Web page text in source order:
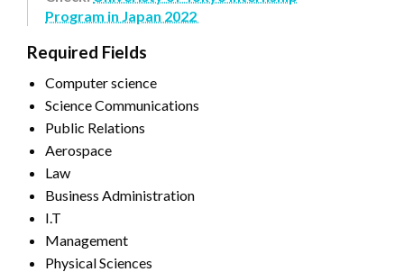
Program in Japan 2022
Required Fields
Computer science
ScienceCommunications
Public Relations
Aerospace
Law
Business Administration
I.T
Management
PhysicalSciences